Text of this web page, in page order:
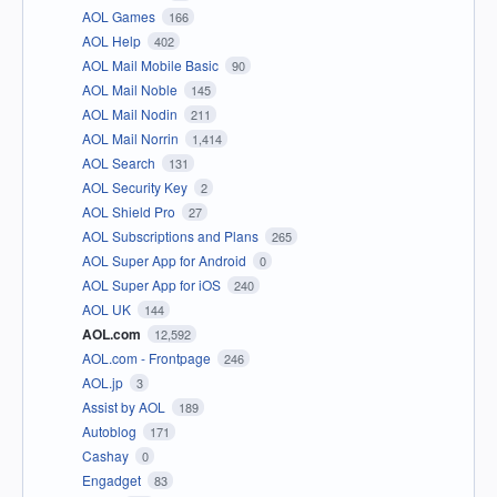
AOL Games 166
AOL Help 402
AOL Mail Mobile Basic 90
AOL Mail Noble 145
AOL Mail Nodin 211
AOL Mail Norrin 1,414
AOL Search 131
AOL Security Key 2
AOL Shield Pro 27
AOL Subscriptions and Plans 265
AOL Super App for Android 0
AOL Super App for iOS 240
AOL UK 144
AOL.com 12,592
AOL.com - Frontpage 246
AOL.jp 3
Assist by AOL 189
Autoblog 171
Cashay 0
Engadget 83